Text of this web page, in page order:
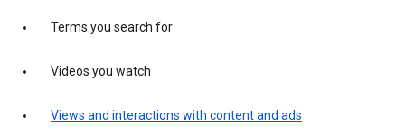
Terms you search for
Videos you watch
Views and interactions with content and ads